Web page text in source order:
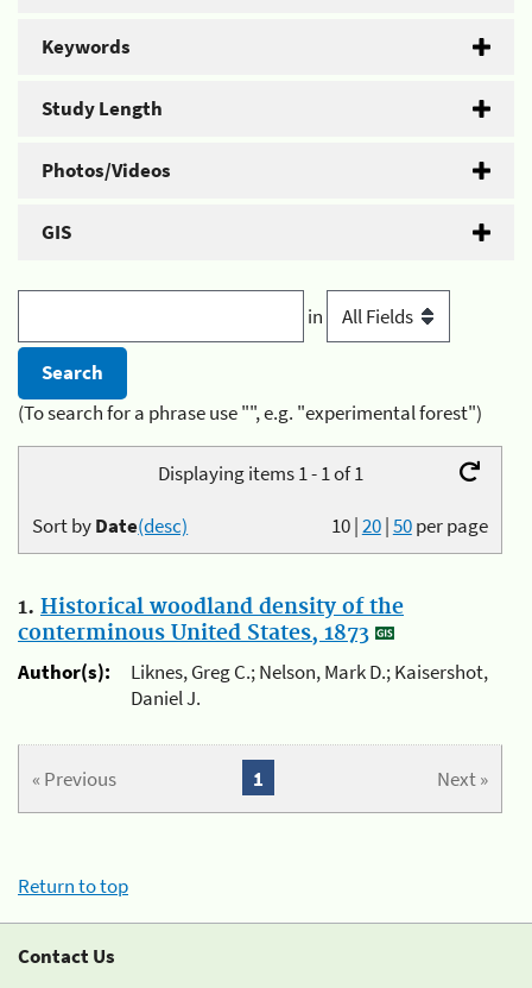
Keywords
Study Length
Photos/Videos
GIS
in
(To search for a phrase use "", e.g. "experimental forest")
Displaying items 1 - 1 of 1
10|20|50per page
Sort byDate(desc)
1. Historical woodland density of the
conterminous United States, 1873
Author(s):
Liknes, Greg C.; Nelson, Mark D.; Kaisershot,
Daniel J.
« Previous Next »
1
Return to top
Contact Us